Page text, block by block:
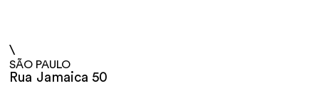
\
SÃO PAULO
Rua Jamaica 50